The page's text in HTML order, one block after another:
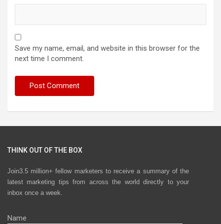
Save my name, email, and website in this browser for the
next time I comment.
THINK OUT OF THE BOX
Join3.5 million+ fellow marketers to receive a summary of the
latest marketing tips from across the world directly to your
inbox once a week.
Name